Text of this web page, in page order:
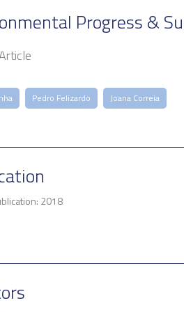
Progress &
Pedro Felizardo Joana Correia
2018